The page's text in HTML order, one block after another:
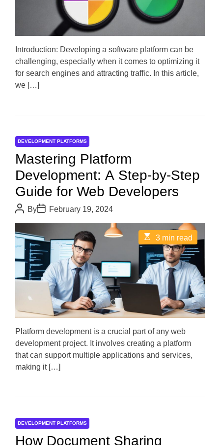
e
d
r
d
i
m
Introduction: Developing a software platform can be
challenging, especially when it comes to optimizing it
for search engines and attracting traffic. In this article,
we […]
DEVELOPMENT PLATFORMS
Mastering Platform
Development: A Step-by-Step
Guide for Web Developers
P
o
s
t
A
u
h
r
ByP
o
s
D
a
t
e
February 19, 2024
E
s
m
a
t
e
d
t
i
m
3 min read
Platform development is a crucial part of any web
development project. It involves creating a platform
that can support multiple applications and services,
making it […]
DEVELOPMENT PLATFORMS
How Document Sharing